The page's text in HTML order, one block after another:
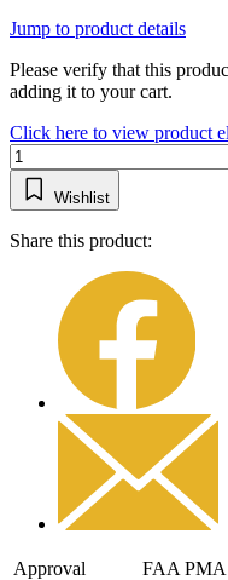
Jump to product details
Please verify that this
adding it to your cart.
Click here to view product
Wishlist
Share this product:
Approval
FAA PMA